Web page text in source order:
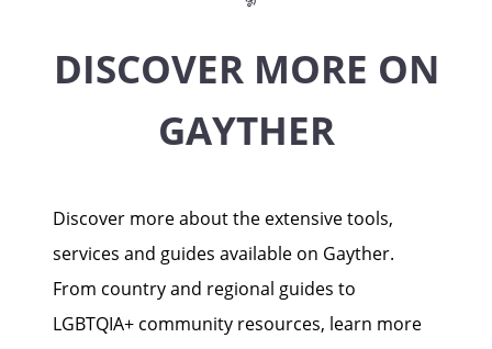
DISCOVER MORE ON
GAYTHER
Discover more about the extensive tools,
services and guides available on Gayther.
From country and regional guides to
LGBTQIA+ community resources, learn more